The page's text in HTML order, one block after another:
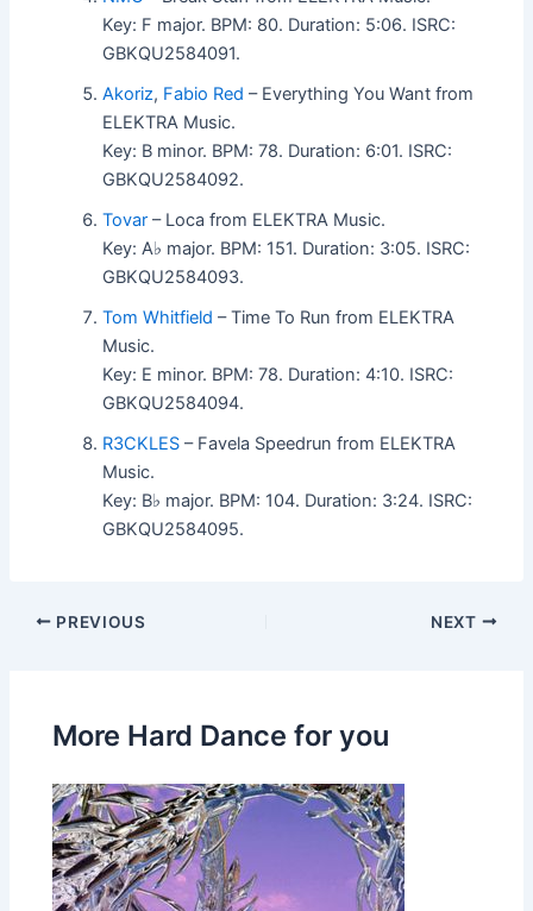
Key: F major. BPM: 80. Duration: 5:06. ISRC:
GBKQU2584091.
Akoriz, Fabio Red – Everything You Want from
ELEKTRA Music.
Key: B minor. BPM: 78. Duration: 6:01. ISRC:
GBKQU2584092.
Tovar – Loca from ELEKTRA Music.
Key: A♭ major. BPM: 151. Duration: 3:05. ISRC:
GBKQU2584093.
Tom Whitfield – Time To Run from ELEKTRA
Music.
Key: E minor. BPM: 78. Duration: 4:10. ISRC:
GBKQU2584094.
R3CKLES – Favela Speedrun from ELEKTRA
Music.
Key: B♭ major. BPM: 104. Duration: 3:24. ISRC:
GBKQU2584095.
PREVIOUS NEXT
More Hard Dance for you